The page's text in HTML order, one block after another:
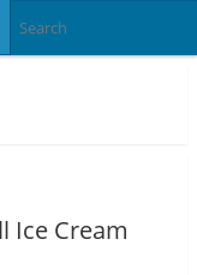
Ice Cream